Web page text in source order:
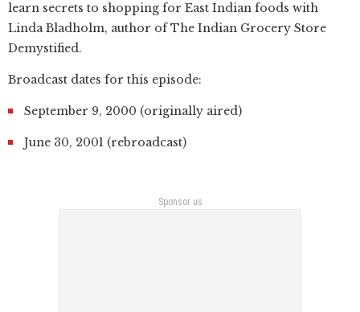
learn secrets to shopping for East Indian foods with
Linda Bladholm, author of The Indian Grocery Store
Demystified.
Broadcast dates for this episode:
September 9, 2000 (originally aired)
June 30, 2001 (rebroadcast)
Sponsor us